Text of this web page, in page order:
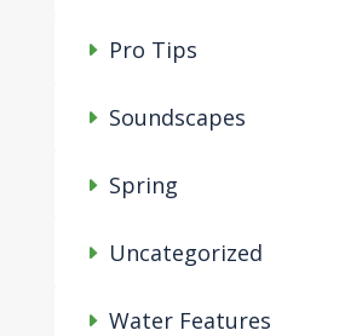
Pro Tips
Soundscapes
Spring
Uncategorized
Water Features